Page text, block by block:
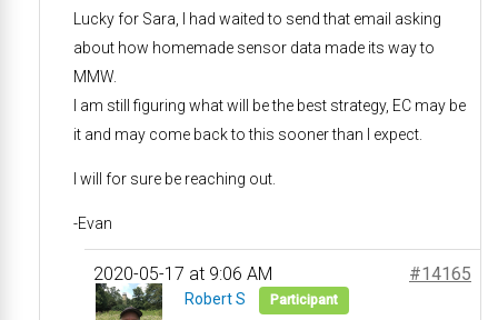
Lucky for Sara, I had waited to send that email asking
about how homemade sensor data made its way to
MMW.
I am still figuring what will be the best strategy, EC may be
it and may come back to this sooner than I expect.
I will for sure be reaching out.
-Evan
2020-05-17 at 9:06 AM #14165
Robert S Participant